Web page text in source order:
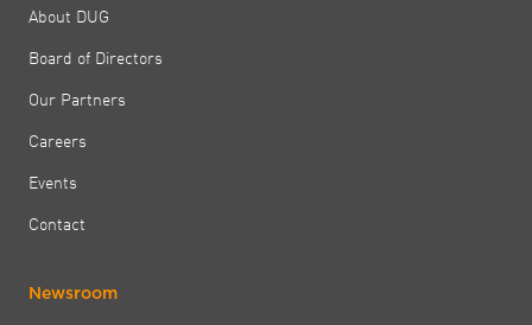
About DUG
Board of Directors
Our Partners
Careers
Events
Contact
Newsroom